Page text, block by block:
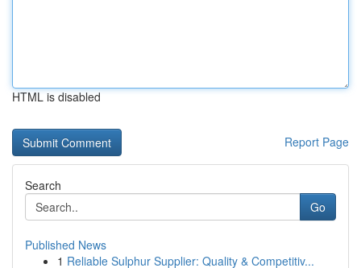
HTML is disabled
Report Page
Search
Go
Published News
1 Reliable Sulphur Supplier: Quality & Competitiv...